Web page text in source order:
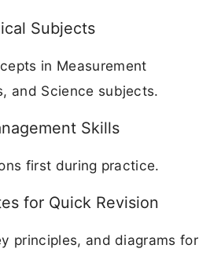
Subjects
in Measurement
and Science subjects.
Skills
first during practice.
for Quick Revision
principles, and diagrams for